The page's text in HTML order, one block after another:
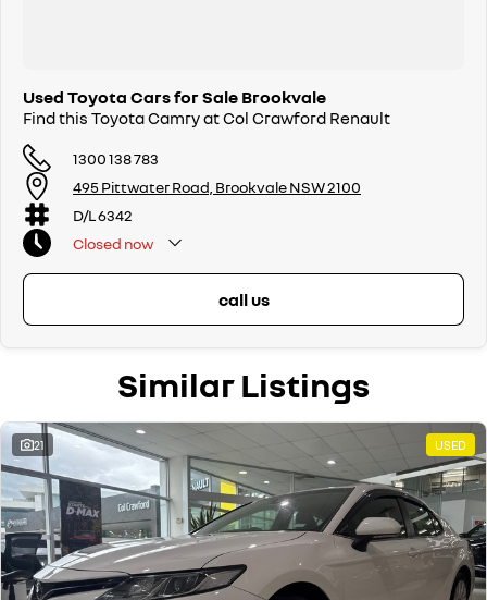
Used Toyota Cars for Sale Brookvale
Find this Toyota Camry at Col Crawford Renault
1300 138 783
495 Pittwater Road, Brookvale NSW 2100
D/L 6342
Closed now
call us
Similar Listings
21 USED